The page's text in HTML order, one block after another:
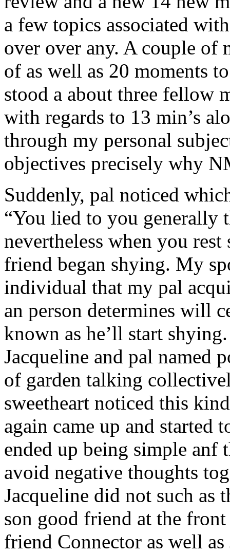
a few topics associated
over over any. A couple of
of as well as 20 moments
stood a about three fellow
with regards to 13 min’s
through my personal
objectives precisely why
Suddenly, pal noticed
“You lied to you generally
nevertheless when you
friend began shying. My
individual that my pal
an person determines will
known as he’ll start
Jacqueline and pal named
of garden talking
sweetheart noticed this
again came up and
ended up being simple anf
avoid negative thoughts
Jacqueline did not such as
son good friend at the
friend Connector as well